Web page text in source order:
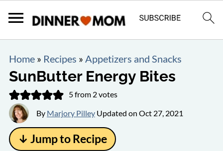
Home» Recipes » Appetizers and Snacks
SunButter Energy Bites
5from 2votes
By Marjory PilleyUpdated on Oct 27, 2021
↓ Jump to Recipe